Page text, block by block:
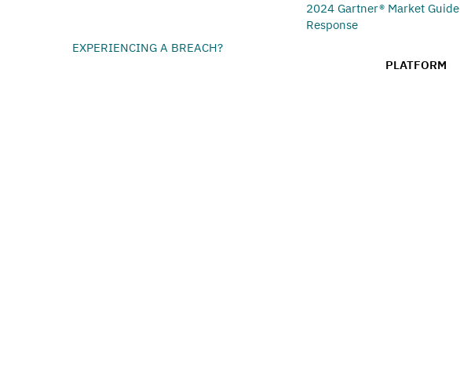
2024 Gartner® Market
Response
EXPERIENCING A BREACH?
PLATFORM